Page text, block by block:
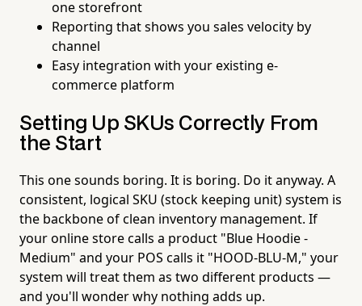
one storefront
Reporting that shows you sales velocity by
channel
Easy integration with your existing e-
commerce platform
Setting Up SKUs Correctly From
the Start
This one sounds boring. It is boring. Do it anyway. A
consistent, logical SKU (stock keeping unit) system is
the backbone of clean inventory management. If
your online store calls a product "Blue Hoodie -
Medium" and your POS calls it "HOOD-BLU-M," your
system will treat them as two different products —
and you'll wonder why nothing adds up.